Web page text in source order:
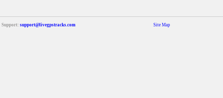
Support: support@livegpstracks.com Site Map